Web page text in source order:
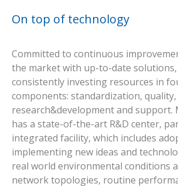
On top of technology
Committed to continuous
the market with up-to-date solutions,
consistently investing resources in
components: standardization, quality,
research&development and support.
has a state-of-the-art R&D center,
integrated facility, which includes
implementing new ideas and
real world environmental conditions
network topologies, routine